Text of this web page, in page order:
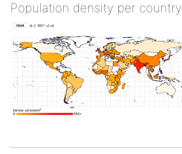
Population density per country